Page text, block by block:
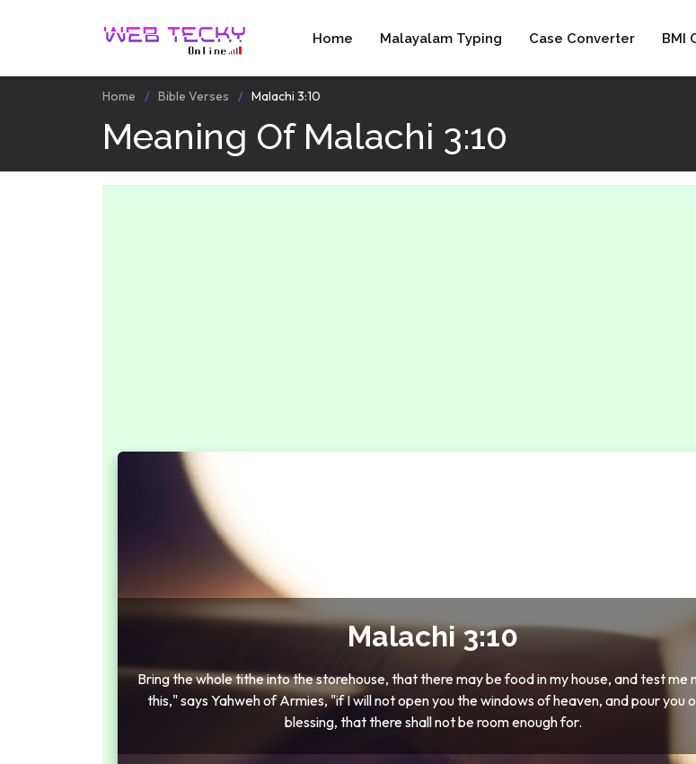
Home Malayalam Typing Case Converter BMI
Home Bible Verses Malachi 3:10
Meaning Of Malachi 3:10
Malachi 3:10
Bring the whole tithe into the storehouse, that there may be food in my house, and test me
this," says Yahweh of Armies, "if I will not open you the windows of heaven, and pour you
blessing, that there shall not be room enough for.